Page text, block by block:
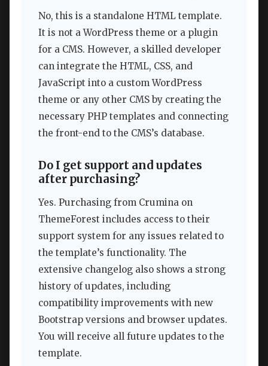
No, this is a standalone HTML template.
It is not a WordPress theme or a plugin
for a CMS. However, a skilled developer
can integrate the HTML, CSS, and
JavaScript into a custom WordPress
theme or any other CMS by creating the
necessary PHP templates and connecting
the front-end to the CMS’s database.
Do I get support and updates
after purchasing?
Yes. Purchasing from Crumina on
ThemeForest includes access to their
support system for any issues related to
the template’s functionality. The
extensive changelog also shows a strong
history of updates, including
compatibility improvements with new
Bootstrap versions and browser updates.
You will receive all future updates to the
template.